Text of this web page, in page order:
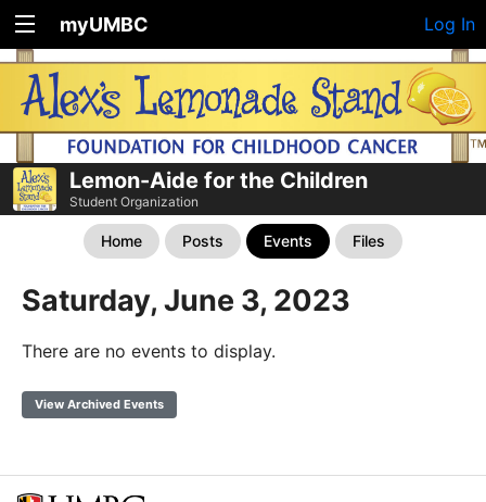
myUMBC Log In
Lemon-Aide for the Children
Student Organization
Home Posts Events Files
Saturday, June 3, 2023
There are no events to display.
View Archived Events